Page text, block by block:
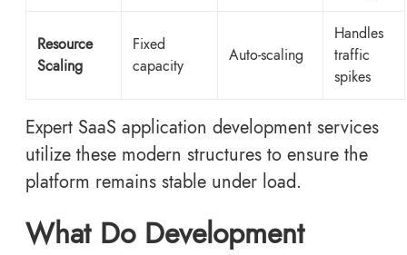
Resource
Scaling
Fixed
capacity
Auto-scaling
Handles
traffic
spikes
Expert SaaS application development services
utilize these modern structures to ensure the
platform remains stable under load.
What Do Development